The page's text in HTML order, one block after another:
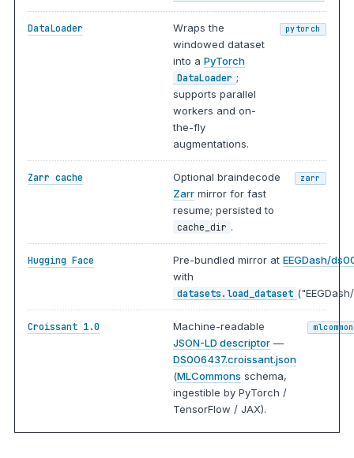
DataLoader
Wraps the
windowed dataset
into aPyTorch
DataLoader ;
supports parallel
workers and on-
the-fly
augmentations.
pytorch
Zarr cache
Optional braindecode
Zarr mirror for fast
resume; persisted to
cache_dir .
zarr
Hugging Face Pre-bundled mirror atEEGDash/
with
datasets.load_dataset
Croissant 1.0
Machine-readable
JSON-LD descriptor —
DS006437.croissant.json
(MLCommons schema,
ingestible by PyTorch /
TensorFlow / JAX).